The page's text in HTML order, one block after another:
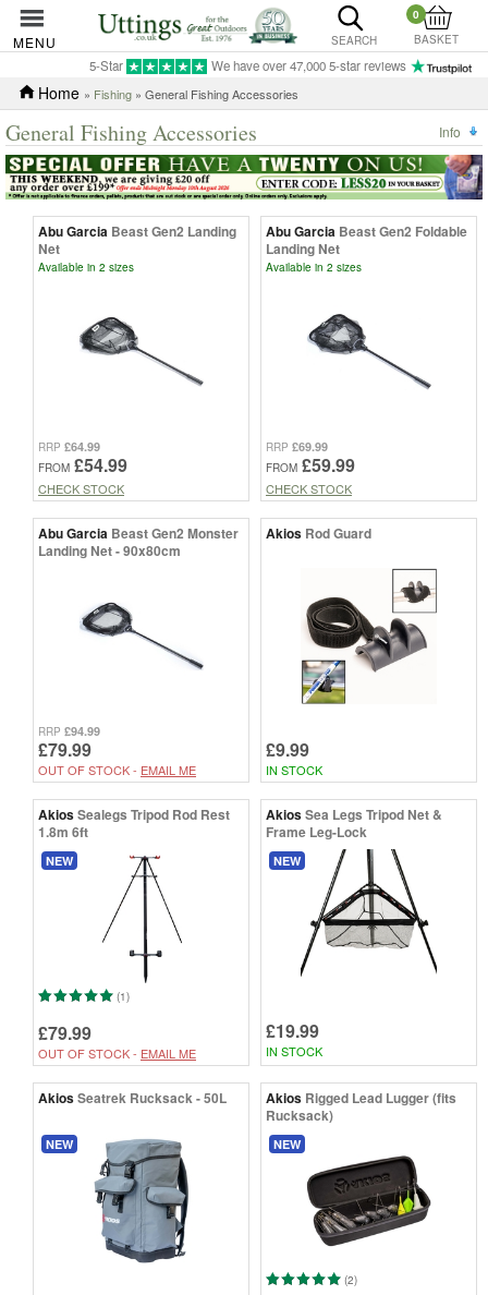
MENU SEARCH
0
BASKET
5-Star We have over 47,000 5-star reviews
Home » Fishing » General Fishing Accessories
General Fishing Accessories Info
Abu Garcia Beast Gen2 Landing
Net
Available in 2 sizes
RRP £64.99
FROM £54.99
CHECK STOCK
Abu Garcia Beast Gen2 Foldable
Landing Net
Available in 2 sizes
RRP £69.99
FROM £59.99
CHECK STOCK
Abu Garcia Beast Gen2 Monster
Landing Net - 90x80cm
RRP £94.99
£79.99
OUT OF STOCK - EMAIL ME
Akios Rod Guard
£9.99
IN STOCK
AkiosSealegs Tripod Rod Rest
1.8m 6ft
NEW
(1)
£79.99
OUT OF STOCK - EMAIL ME
AkiosSea Legs Tripod Net &
Frame Leg-Lock
NEW
£19.99
IN STOCK
AkiosSeatrek Rucksack - 50L
NEW
Akios Rigged Lead Lugger (fits
Rucksack)
NEW
(2)